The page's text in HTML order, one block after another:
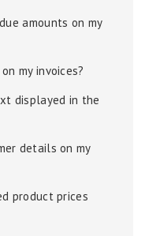
amounts on my
my invoices?
displayed in the
details on my
product prices